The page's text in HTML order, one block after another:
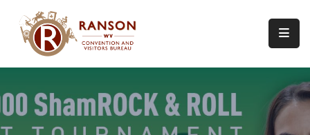
About